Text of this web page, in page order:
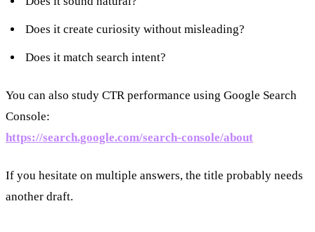
Does it create curiosity without misleading?
Does it match search intent?
You can also study CTR performance using Google Search
Console:
https://search.google.com/search-console/about
If you hesitate on multiple answers, the title probably needs
another draft.